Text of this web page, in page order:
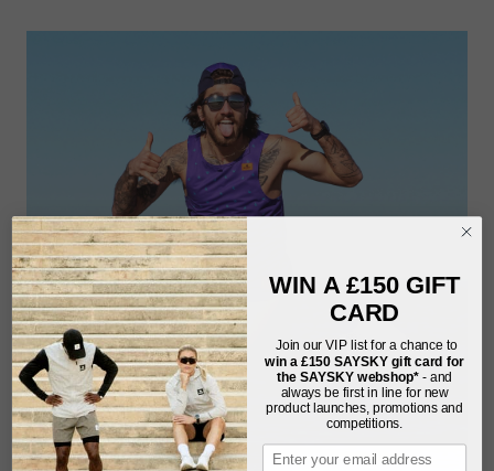
WIN A £150 GIFT
CARD
Join our VIP list for a chance to
win a £150 SAYSKY gift card for
the SAYSKY webshop*- and
always be first in line for new
product launches, promotions and
competitions.